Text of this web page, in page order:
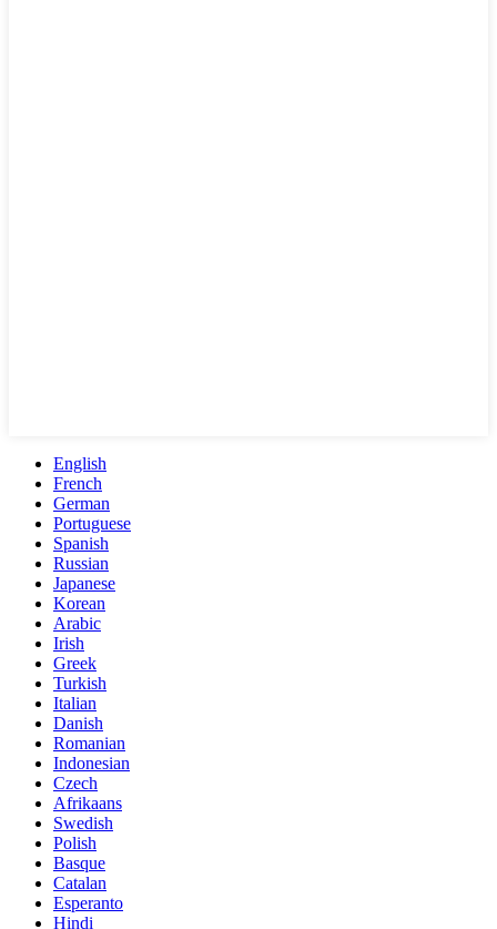
English
French
German
Portuguese
Spanish
Russian
Japanese
Korean
Arabic
Irish
Greek
Turkish
Italian
Danish
Romanian
Indonesian
Czech
Afrikaans
Swedish
Polish
Basque
Catalan
Esperanto
Hindi